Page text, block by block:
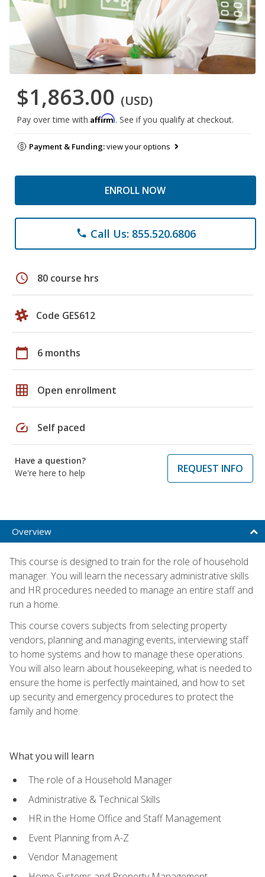
$1,863.00 (USD)
Pay over time with Affirm. See if you qualify at checkout.
Payment & Funding:view your options
ENROLL NOW
phone Call Us: 855.520.6806
schedule 80 course hrs
Code GES612
calendar_today 6 months
grid_on Open enrollment
speed Self paced
Have a question?
We're here to help
REQUEST INFO
Overview
This course is designed to train for the role of household
manager. You will learn the necessary administrative skills
and HR procedures needed to manage an entire staff and
run a home.
This course covers subjects from selecting property
vendors, planning and managing events, interviewing staff
to home systems and how to manage these operations.
You will also learn about housekeeping, what is needed to
ensure the home is perfectly maintained, and how to set
up security and emergency procedures to protect the
family and home.
What you will learn
The role of a Household Manager
Administrative & Technical Skills
HR in the Home Office and Staff Management
Event Planning from A-Z
Vendor Management